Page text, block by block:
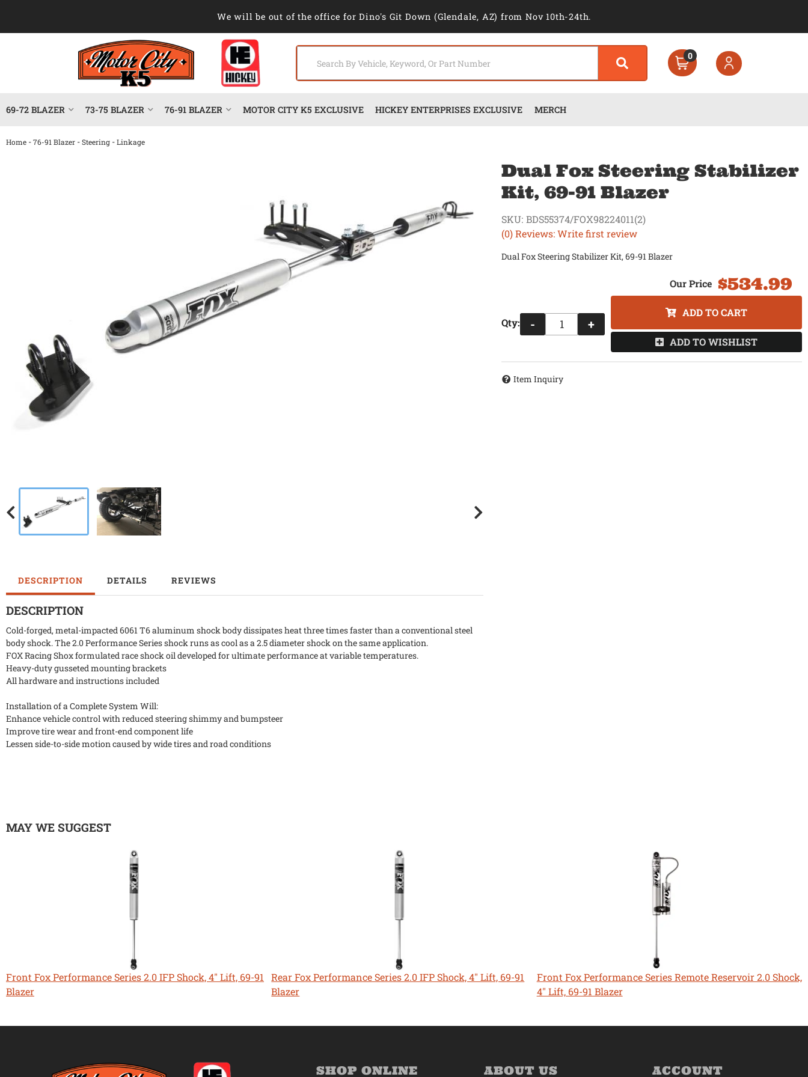
We will be out of the office for Dino's Git Down (Glendale, AZ) from Nov 10th-24th.
0
69-72 BLAZER 73-75 BLAZER 76-91 BLAZER MOTOR CITY K5 EXCLUSIVE HICKEY ENTERPRISES EXCLUSIVE MERCH
Home -76-91 Blazer -Steering -Linkage
DESCRIPTION DETAILS REVIEWS
DESCRIPTION
Cold-forged, metal-impacted 6061 T6 aluminum shock body dissipates heat three times faster than a conventional steel
body shock. The 2.0 Performance Series shock runs as cool as a 2.5 diameter shock on the same application.
FOX Racing Shox formulated race shock oil developed for ultimate performance at variable temperatures.
Heavy-duty gusseted mounting brackets
All hardware and instructions included
Installation of a Complete System Will:
Enhance vehicle control with reduced steering shimmy and bumpsteer
Improve tire wear and front-end component life
Lessen side-to-side motion caused by wide tires and road conditions
Dual Fox Steering Stabilizer
Kit, 69-91 Blazer
(0) Reviews: Write first review
SKU: BDS55374/FOX98224011(2)
Dual Fox Steering Stabilizer Kit, 69-91 Blazer
$534.99
Qty: - +
ADD TO CART
ADD TO WISHLIST
Item Inquiry
MAY WE SUGGEST
Front Fox Performance Series 2.0 IFP Shock, 4" Lift, 69-91
Blazer
Rear Fox Performance Series 2.0 IFP Shock, 4" Lift, 69-91
Blazer
Front Fox Performance Series Remote Reservoir 2.0 Shock,
4" Lift, 69-91 Blazer
SHOP ONLINE ABOUT US ACCOUNT